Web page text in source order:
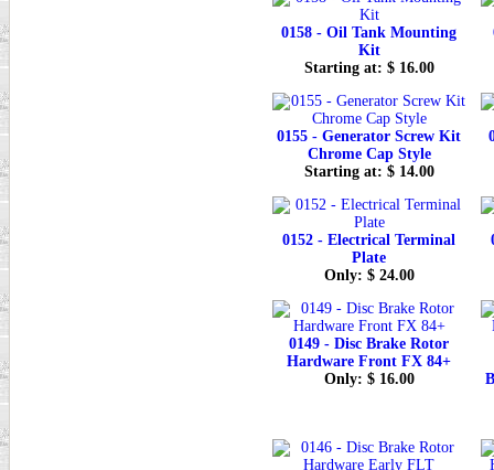
0158 - Oil Tank Mounting
Kit
Starting at: $ 16.00
0155 - Generator Screw Kit
Chrome Cap Style
Starting at: $ 14.00
0152 - Electrical Terminal
Plate
Only: $ 24.00
0149 - Disc Brake Rotor
Hardware Front FX 84+
Only: $ 16.00